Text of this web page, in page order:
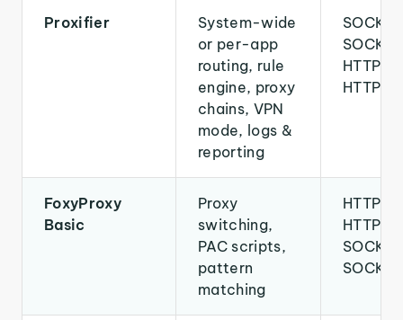
Proxifier
System-wide
or per-app
routing, rule
engine, proxy
chains, VPN
mode, logs &
reporting
HTTP,
HTTPS
FoxyProxy
Basic
Proxy
switching,
PAC scripts,
pattern
matching
HTTP,
HTTPS,